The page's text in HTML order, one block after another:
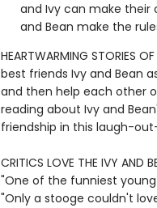
and Ivy can make their
and Bean make the
HEARTWARMING STORIES
best friends Ivy and Bean
and then help each other
reading about Ivy and
friendship in this laugh-
CRITICS LOVE THE IVY AND
"One of the funniest
"Only a stooge couldn't